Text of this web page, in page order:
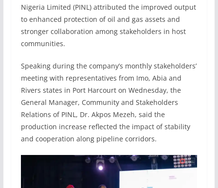
Nigeria Limited (PINL) attributed the improved output
to enhanced protection of oil and gas assets and
stronger collaboration among stakeholders in host
communities.
Speaking during the company’s monthly stakeholders’
meeting with representatives from Imo, Abia and
Rivers states in Port Harcourt on Wednesday, the
General Manager, Community and Stakeholders
Relations of PINL, Dr. Akpos Mezeh, said the
production increase reflected the impact of stability
and cooperation along pipeline corridors.